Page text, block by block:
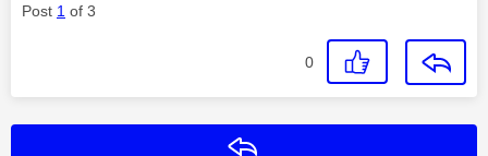
Post 1 of 3
0